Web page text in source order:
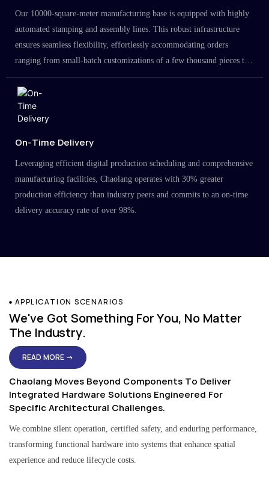
Our 10000-square-meter manufacturing base is equipped with highly
automated stamping and assembly lines. This robust infrastructure
ensures seamless flexibility, effortlessly accommodating orders
ranging from small-batch customizations of a few thousand pieces to
large-scale projects in the millions.
On-Time Delivery
Leveraging efficient digital production scheduling and comprehensive
manufacturing facilities, Chaolang operates with 30% greater
production efficiency than industry peers and commits to an on-time
delivery accuracy rate of over 98%.
APPLICATION SCENARIOS
We've Got Something For You, No Matter
The Industry.
READ MORE →
Chaolang Moves Beyond Components To Deliver
Integrated Hardware Solutions Engineered For
Specific Architectural Challenges.
We combine silent operation, certified safety, and enduring performance,
transforming functional hardware into systems that enhance spatial
experience and reduce lifecycle costs.